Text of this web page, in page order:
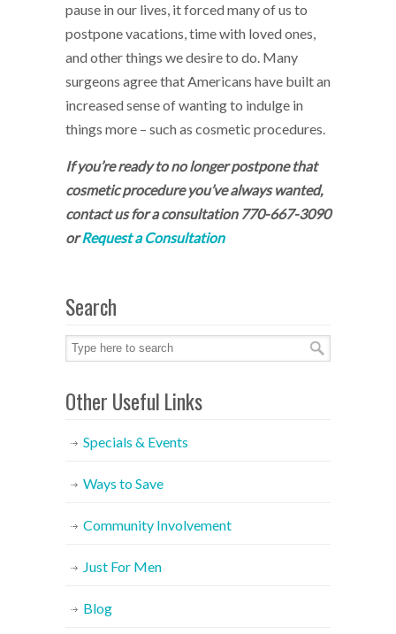
pause in our lives, it forced many of us to
postpone vacations, time with loved ones,
and other things we desire to do. Many
surgeons agree that Americans have built an
increased sense of wanting to indulge in
things more – such as cosmetic procedures.
If you’re ready to no longer postpone that
cosmetic procedure you’ve always wanted,
contact us for a consultation 770-667-3090
orRequest a Consultation
Search
Other Useful Links
Specials & Events
Ways to Save
Community Involvement
Just For Men
Blog